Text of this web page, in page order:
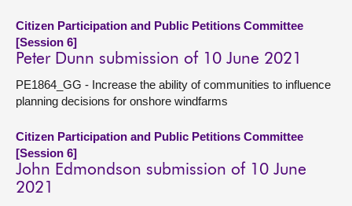
Citizen Participation and Public Petitions Committee
[Session 6]
Peter Dunn submission of 10 June 2021
PE1864_GG - Increase the ability of communities to influence
planning decisions for onshore windfarms
Citizen Participation and Public Petitions Committee
[Session 6]
John Edmondson submission of 10 June
2021